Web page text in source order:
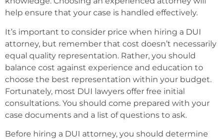
help ensure that your case is handled effectively.
It’s important to consider price when hiring a DUI
attorney, but remember that cost doesn’t necessarily
equal quality representation. Rather, you should
balance cost against experience and education to
choose the best representation within your budget.
Fortunately, most DUI lawyers offer free initial
consultations. You should come prepared with your
case documents and a list of questions to ask.
Before hiring a DUI attorney, you should determine